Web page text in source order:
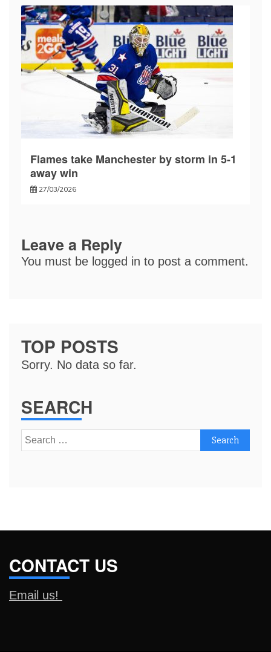
Flames take Manchester by storm in 5-1
away win
27/03/2026
Leave a Reply
You must be logged in to post a comment.
TOP POSTS
Sorry. No data so far.
SEARCH
Search
for:
CONTACT US
Email us!